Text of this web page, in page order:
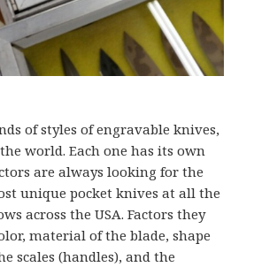
of styles of engravable knives,
world. Each one has its own
are always looking for the
unique pocket knives at all the
across the USA. Factors they
material of the blade, shape
scales (handles), and the